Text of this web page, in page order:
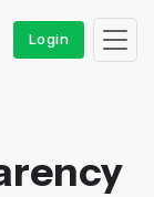
Login